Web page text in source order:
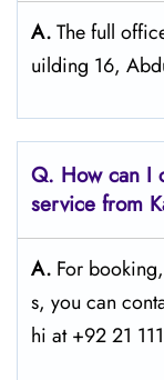
A.The full
uilding 16,
Q. How can I
service from
A. For​‍​‌‍​‍‌​‍​‌‍​‍‌
s, you can
hi at +92 21